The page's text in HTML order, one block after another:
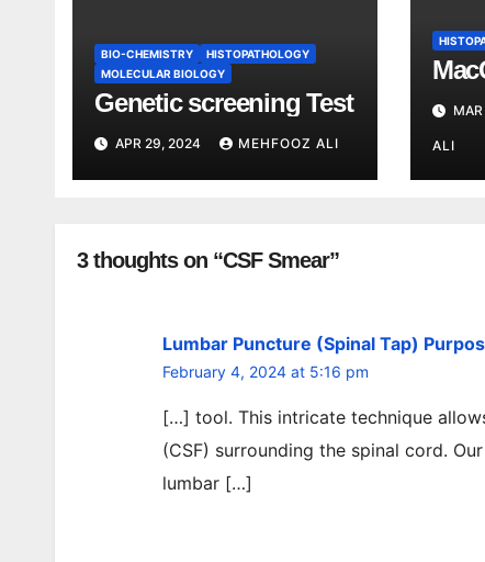
BIO-CHEMISTRY
HISTOPATHOLOGY
MOLECULAR BIOLOGY
Genetic screening Test
APR 29, 2024 MEHFOOZ ALI ALI
3 thoughts on “CSF Smear”
Lumbar Puncture (Spinal Tap)
February 4, 2024 at 5:16 pm
[…] tool. This intricate technique
(CSF) surrounding the spinal cord.
lumbar […]